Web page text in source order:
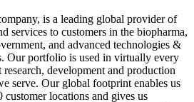
is a leading global provider of
services to customers in the biopharma,
and advanced technologies &
Our portfolio is used in virtually every
development and production
serve. Our global footprint enables us
customer locations and gives us